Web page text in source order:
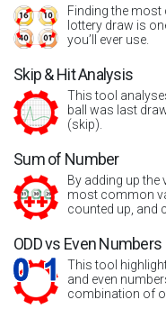
Finding the
lottery draw is
you’ll ever use.
Skip & Hit Analysis
This tool
ball was last
(skip).
Sum of Number
By adding up the
most common
counted up, and
ODD vs Even Numbers
This tool
and even
combination of